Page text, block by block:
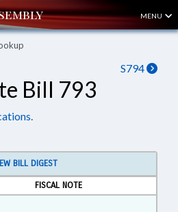
MENU
S794
Bill 793
BILL DIGEST
FISCAL NOTE
RTF, Rich Text Format